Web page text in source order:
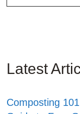
Latest
Composting